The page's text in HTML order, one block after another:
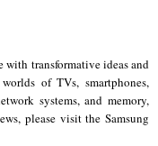
with transformative ideas and
of TVs, smartphones,
systems, and memory,
please visit the Samsung